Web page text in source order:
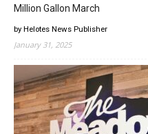
Million Gallon March
by Helotes News Publisher
January 31, 2025